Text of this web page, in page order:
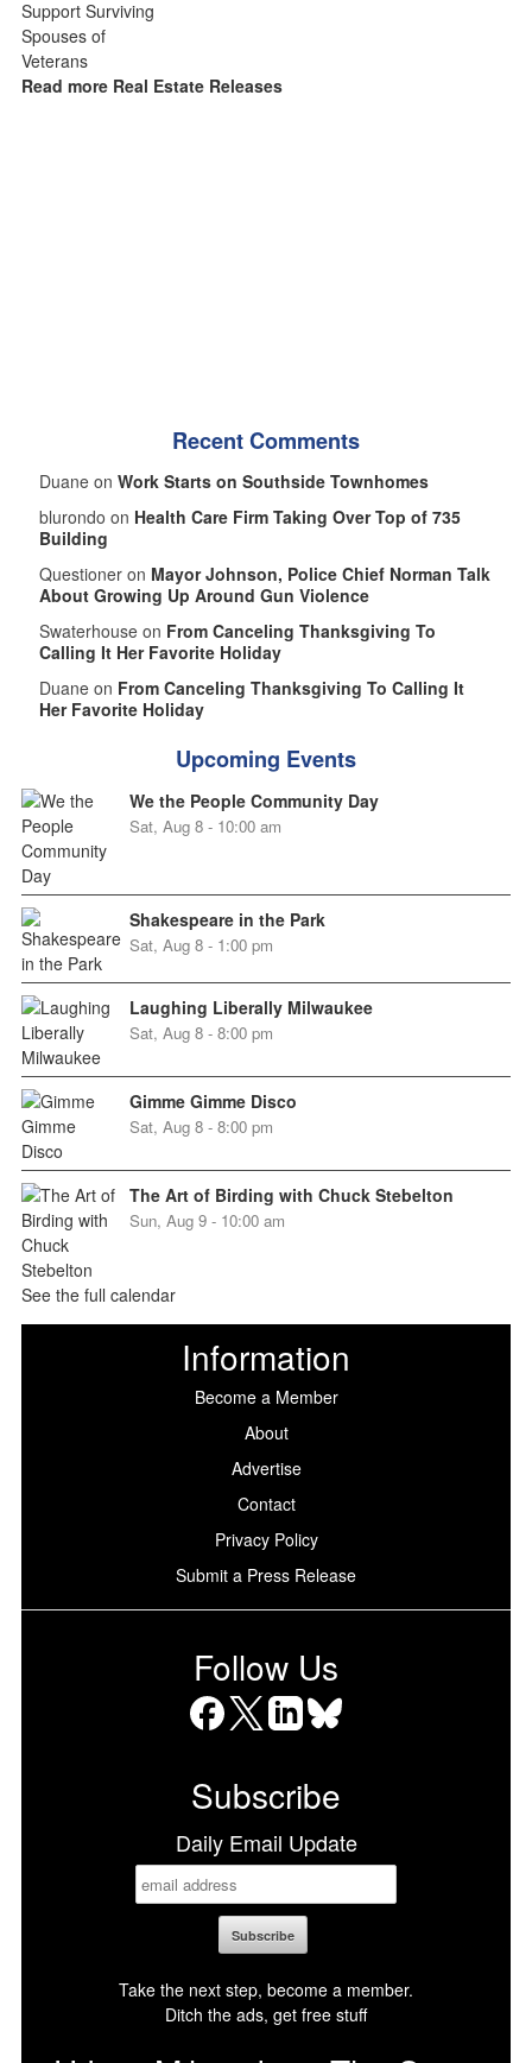
Read more Real Estate Releases
Recent Comments
Duane on Work Starts on Southside Townhomes
blurondo on Health Care Firm Taking Over Top of 735
Building
Questioner on Mayor Johnson, Police Chief Norman Talk
About Growing Up Around Gun Violence
Swaterhouse on From Canceling Thanksgiving To
Calling It Her Favorite Holiday
Duane on From Canceling Thanksgiving To Calling It
Her Favorite Holiday
Upcoming Events
We the People Community Day
Sat, Aug 8 - 10:00 am
Shakespeare in the Park
Sat, Aug 8 - 1:00 pm
Laughing Liberally Milwaukee
Sat, Aug 8 - 8:00 pm
Gimme Gimme Disco
Sat, Aug 8 - 8:00 pm
The Art of Birding with Chuck Stebelton
Sun, Aug 9 - 10:00 am
See the full calendar
Information
Become a Member
About
Advertise
Contact
Privacy Policy
Submit a Press Release
Follow Us
Subscribe
Daily Email Update
Take the next step, become a member.
Ditch the ads, get free stuff